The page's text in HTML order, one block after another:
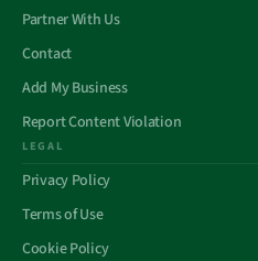
Partner With Us
Contact
Add My Business
Report Content Violation
LEGAL
Privacy Policy
Terms of Use
Cookie Policy